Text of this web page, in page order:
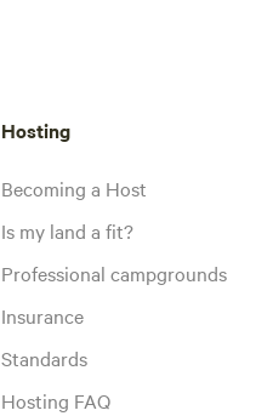
Hosting
Becoming a Host
Is my land a fit?
Professional campgrounds
Insurance
Standards
Hosting FAQ